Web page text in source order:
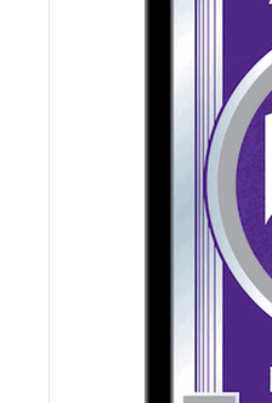
Seating Options Guide
Table Laminate Guide